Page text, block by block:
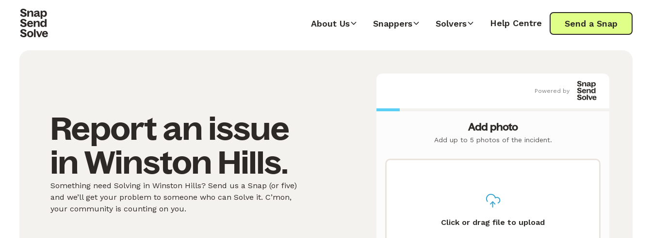
About Us Snappers Solvers Help Centre Send a Snap
Report an issue
in Winston Hills.
Something need Solving in Winston Hills? Send us a Snap (or five)
and we’ll get your problem to someone who can Solve it. C’mon,
your community is counting on you.